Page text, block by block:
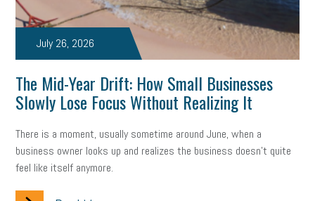
erie custom signs sales prospecting talent shortage
staffing broadband high-speed internet
UAW strike data privacy open and obvious pregnancy
PWFA hiring strategy tax rate income tax rollback
sales tax sales and use tax
July 26, 2026
The Mid-Year Drift: How Small Businesses
Slowly Lose Focus Without Realizing It
There is a moment, usually sometime around June, when a
business owner looks up and realizes the business doesn't quite
feel like itself anymore.